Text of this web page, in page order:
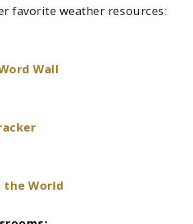
favorite weather resources:
Wall
the World